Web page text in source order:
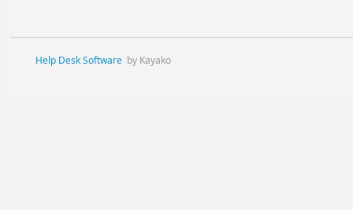
Help Desk Software by Kayako